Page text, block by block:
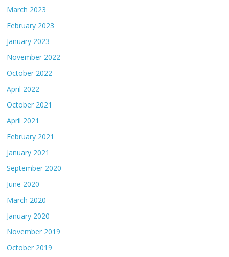
March 2023
February 2023
January 2023
November 2022
October 2022
April 2022
October 2021
April 2021
February 2021
January 2021
September 2020
June 2020
March 2020
January 2020
November 2019
October 2019